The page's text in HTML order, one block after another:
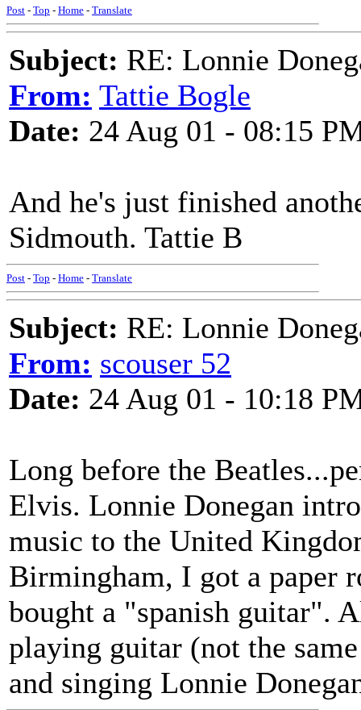
Post - Top - Home - Translate
Subject: RE: Lonnie
From: Tattie Bogle
Date: 24 Aug 01 - 08:15
And he's just finished
Sidmouth. Tattie B
Post - Top - Home - Translate
Subject: RE: Lonnie
From: scouser 52
Date: 24 Aug 01 - 10:18
Long before the
Elvis. Lonnie Donegan
music to the United
Birmingham, I got a paper
bought a "spanish guitar".
playing guitar (not the
and singing Lonnie